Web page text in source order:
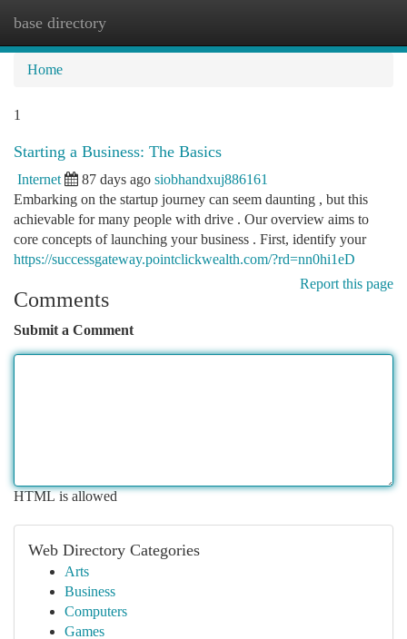
base directory
Home
1
Starting a Business: The Basics
Internet 87 days ago siobhandxuj886161
Embarking on the startup journey can seem daunting , but this
achievable for many people with drive . Our overview aims to
core concepts of launching your business . First, identify your
https://successgateway.pointclickwealth.com/?rd=nn0hi1eD
Report this page
Comments
Submit a Comment
HTML is allowed
Web Directory Categories
Arts
Business
Computers
Games